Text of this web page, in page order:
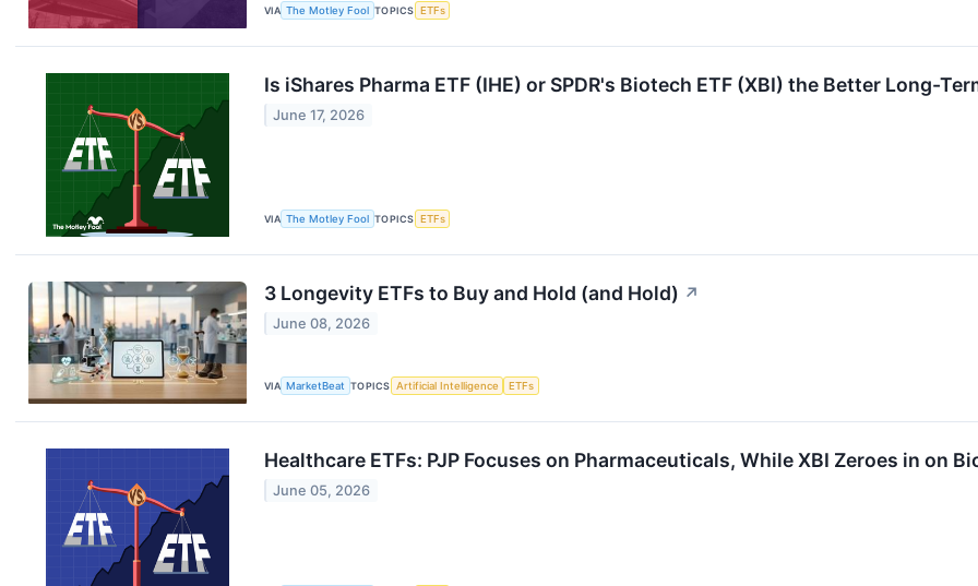
VIA The Motley Fool TOPICS ETFs
Is iShares Pharma ETF (IHE) or SPDR's Biotech ETF (XBI) the Better Long-
June 17, 2026
VIA The Motley Fool TOPICS ETFs
3 Longevity ETFs to Buy and Hold (and Hold) ↗
June 08, 2026
VIA MarketBeat TOPICS Artificial Intelligence ETFs
Healthcare ETFs: PJP Focuses on Pharmaceuticals, While XBI Zeroes in on
June 05, 2026